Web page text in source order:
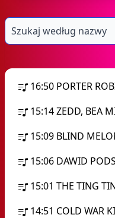
16:50 PORTER
15:14ZEDD, BEA
15:09 BLIND
15:06 DAWID
15:01 THE TING
14:51 COLD WAR